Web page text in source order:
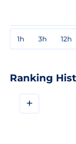
1h 3h 12h
Ranking
+